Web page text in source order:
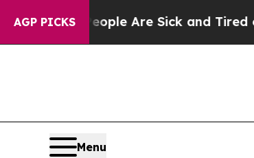
AGP PICKS
Win: “People Are Sick and Tired of
Menu